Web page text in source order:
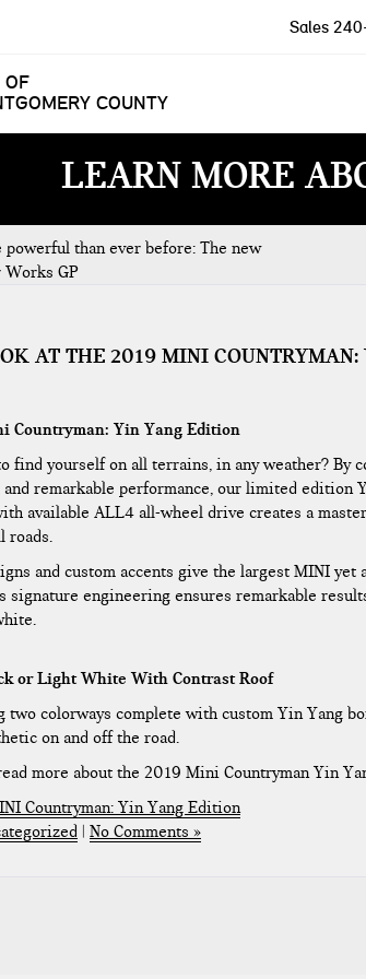
OF
COUNTY
Sales
LEARN MORE
powerful than ever before: The new
Works GP
AT THE 2019 MINI
Countryman: Yin Yang Edition
find yourself on all terrains, in any weather? By
and remarkable performance, our limited edition
available ALL4 all-wheel drive creates a
roads.
and custom accents give the largest MINI yet
signature engineering ensures remarkable
or Light White With Contrast Roof
two colorways complete with custom Yin Yang
on and off the road.
more about the 2019 Mini Countryman Yin
Countryman: Yin Yang Edition
| No Comments »